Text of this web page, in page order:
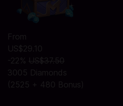
From
US$29.10
-22% US$37.50
3005 Diamonds
(2525 + 480 Bonus)